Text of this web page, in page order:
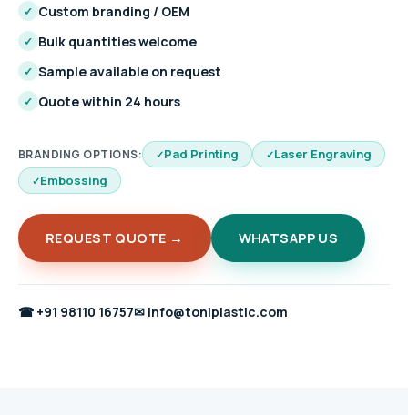
✓ Custom branding / OEM
✓ Bulk quantities welcome
✓ Sample available on request
✓ Quote within 24 hours
BRANDING OPTIONS: Pad Printing
Laser Engraving
Embossing
REQUEST QUOTE → WHATSAPP US
☎ +91 98110 16757✉ info@toniplastic.com